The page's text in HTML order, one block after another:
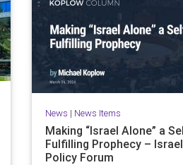
News | News Items
Making “Israel Alone” a
Fulfilling Prophecy – Israel
Policy Forum